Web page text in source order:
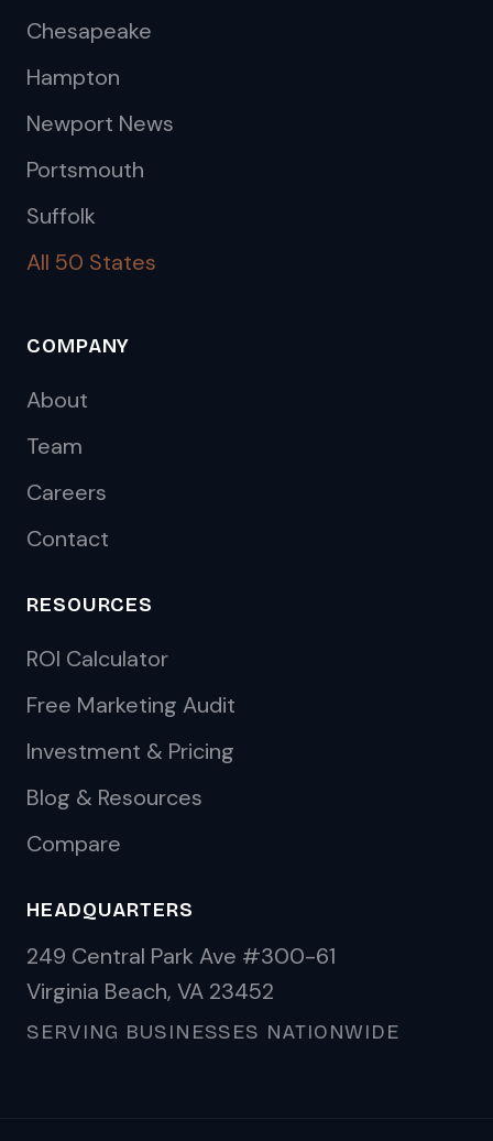
Chesapeake
Hampton
Newport News
Portsmouth
Suffolk
All 50 States
COMPANY
About
Team
Careers
Contact
RESOURCES
ROI Calculator
Free Marketing Audit
Investment & Pricing
Blog & Resources
Compare
HEADQUARTERS
249 Central Park Ave #300-61
Virginia Beach, VA 23452
SERVING BUSINESSES NATIONWIDE